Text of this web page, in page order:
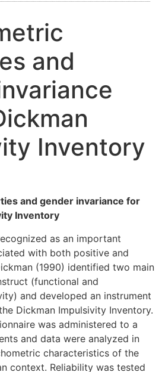
and
Inventory
and gender invariance for
Inventory
as an important
with both positive and
(1990) identified two main
(functional and
and developed an instrument
Dickman Impulsivity Inventory.
was administered to a
and data were analyzed in
characteristics of the
context. Reliability was tested